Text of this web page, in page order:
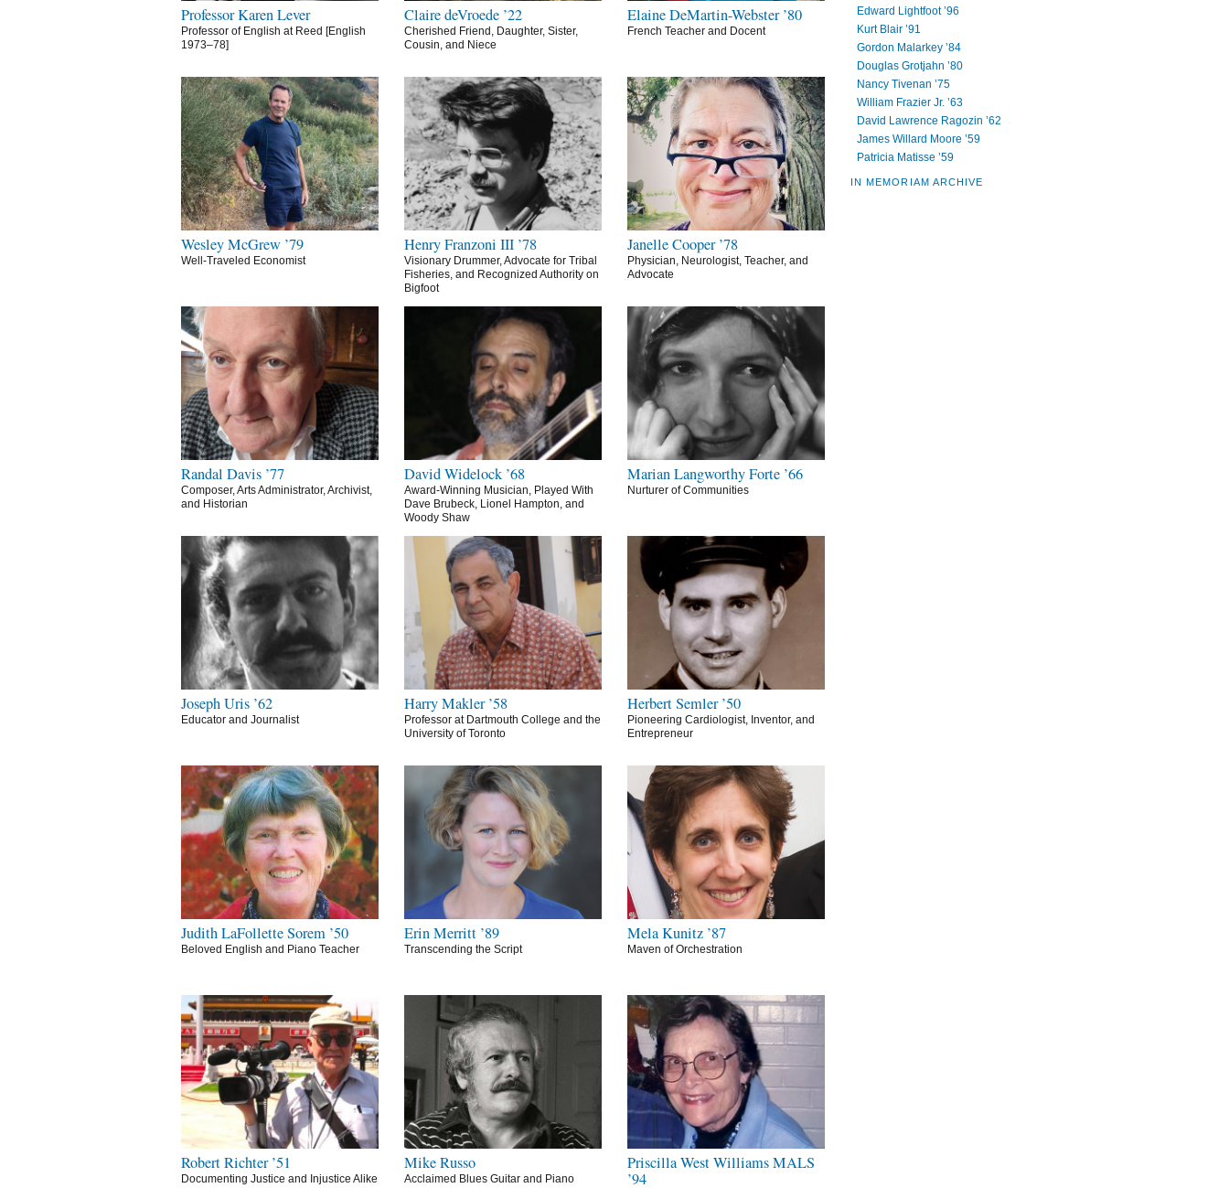
Edward Lightfoot ’96
Kurt Blair ’91
Gordon Malarkey ’84
Douglas Grotjahn ’80
Nancy Tivenan ’75
William Frazier Jr. ’63
David Lawrence Ragozin ’62
James Willard Moore ’59
Patricia Matisse ’59
IN MEMORIAM ARCHIVE
Professor Karen Lever
Professor of English at Reed [English
1973–78]
Claire deVroede ’22
Cherished Friend, Daughter, Sister,
Cousin, and Niece
Elaine DeMartin-Webster ’80
French Teacher and Docent
Wesley McGrew ’79
Well-Traveled Economist
Henry Franzoni III ’78
Visionary Drummer, Advocate for Tribal
Fisheries, and Recognized Authority on
Bigfoot
Janelle Cooper ’78
Physician, Neurologist, Teacher, and
Advocate
Randal Davis ’77
Composer, Arts Administrator, Archivist,
and Historian
David Widelock ’68
Award-Winning Musician, Played With
Dave Brubeck, Lionel Hampton, and
Woody Shaw
Marian Langworthy Forte ’66
Nurturer of Communities
Joseph Uris ’62
Educator and Journalist
Harry Makler ’58
Professor at Dartmouth College and the
University of Toronto
Herbert Semler ’50
Pioneering Cardiologist, Inventor, and
Entrepreneur
Judith LaFollette Sorem ’50
Beloved English and Piano Teacher
Erin Merritt ’89
Transcending the Script
Mela Kunitz ’87
Maven of Orchestration
Robert Richter ’51
Documenting Justice and Injustice Alike
Mike Russo
Acclaimed Blues Guitar and Piano
Priscilla West Williams MALS
’94